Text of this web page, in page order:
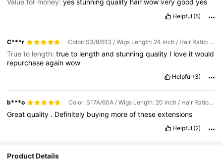
Value for money:yesstunningquality hairwowverygoodyes
Helpful (5)
C***r Color: S3/8/613 / Wigs Length: 24 inch / Hair Ratio: Regular
True to length:trueto lengthandstunningquality I love itwould
repurchaseagainwow
Helpful (3)
b***o Color: S17A/60A / Wigs Length: 20 inch / Hair Ratio: Regular
Greatquality . Definitely buying moreoftheseextensions
Helpful (2)
Product Details